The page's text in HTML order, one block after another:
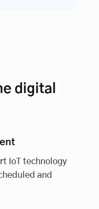
digital
IoT technology
and